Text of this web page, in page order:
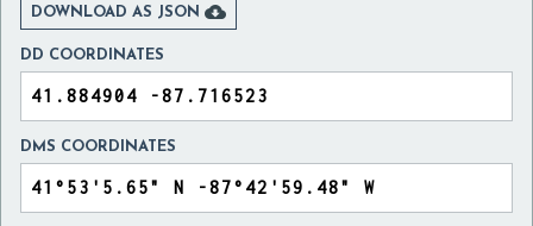
DOWNLOAD AS JSON 
DD COORDINATES
DMS COORDINATES